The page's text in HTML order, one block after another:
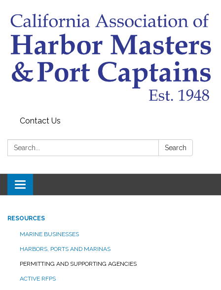
Contact Us
Search: Search
Toggle
navigation
RESOURCES
MARINE BUSINESSES
HARBORS, PORTS AND MARINAS
PERMITTING AND SUPPORTING AGENCIES
ACTIVE RFPS